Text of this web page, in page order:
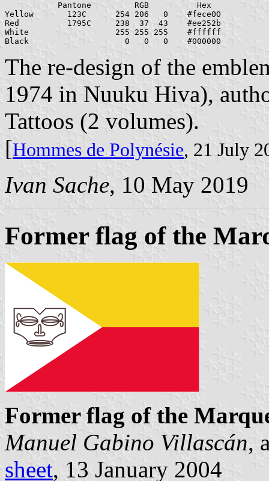
           Pantone         RGB          Hex
Yellow       123C      254 206   0    #feceOO
Red          1795C     238  37  43    #ee252b
White                  255 255 255    #ffffff
The re-design of the
1974 in Nuuku Hiva),
Tattoos (2 volumes).
[Hommes de Polynésie, 21 July
Ivan Sache, 10 May 2019
Former flag of the
Former flag of the
Manuel Gabino Villascán,
sheet, 13 January 2004